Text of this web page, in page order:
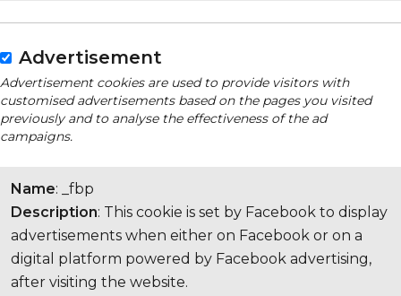
Advertisement
Advertisement cookies are used to provide visitors with
customised advertisements based on the pages you visited
previously and to analyse the effectiveness of the ad
campaigns.
Name: _fbp
Description: This cookie is set by Facebook to display
advertisements when either on Facebook or on a
digital platform powered by Facebook advertising,
after visiting the website.